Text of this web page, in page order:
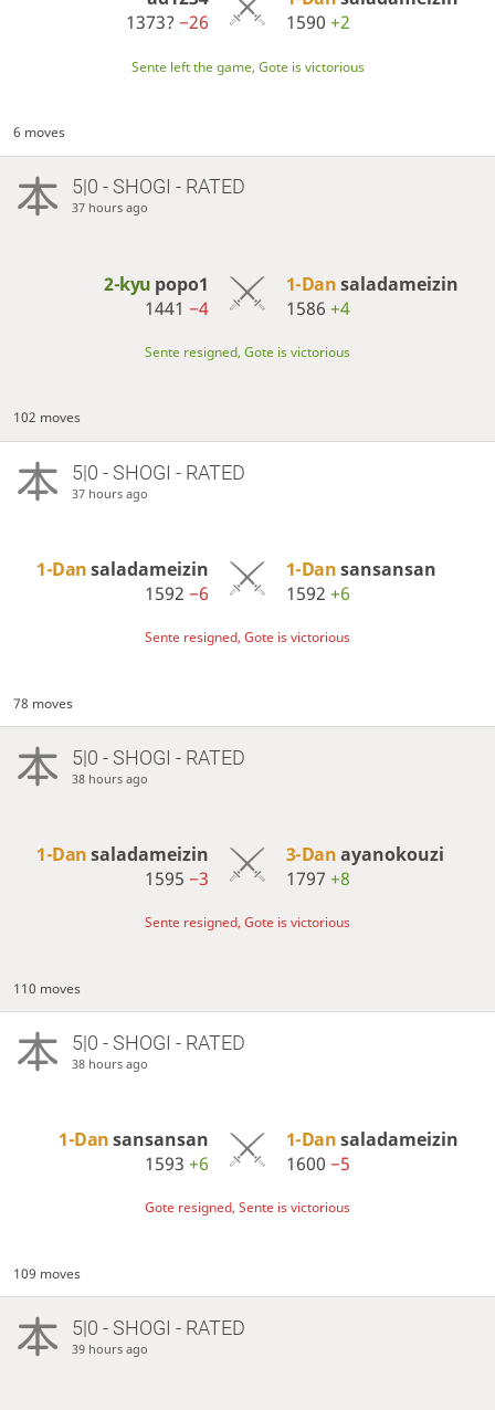
1373?−26
1590 +2
Sente left the game, Gote is victorious
6 moves
5|0 - SHOGI - RATED
37 hours ago
2-kyu popo1
1441−4
1-Dansaladameizin
1586 +4
Sente resigned, Gote is victorious
102 moves
5|0 - SHOGI - RATED
37 hours ago
1-Dansaladameizin
1592−6
1-Dansansansan
1592 +6
Sente resigned, Gote is victorious
78 moves
5|0 - SHOGI - RATED
38 hours ago
1-Dansaladameizin
1595−3
3-Danayanokouzi
1797 +8
Sente resigned, Gote is victorious
110 moves
5|0 - SHOGI - RATED
38 hours ago
1-Dansansansan
1593+6
1-Dansaladameizin
1600 −5
Gote resigned, Sente is victorious
109 moves
5|0 - SHOGI - RATED
39 hours ago